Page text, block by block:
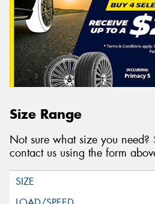
Size Range
Not sure what size you need?
contact us using the form